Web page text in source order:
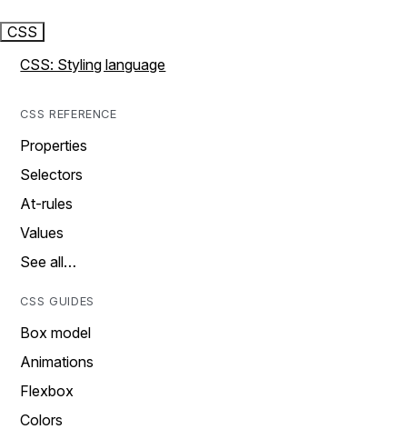
CSS
CSS: Styling language
CSS REFERENCE
Properties
Selectors
At-rules
Values
See all…
CSS GUIDES
Box model
Animations
Flexbox
Colors